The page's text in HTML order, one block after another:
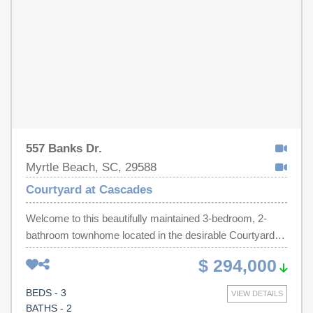
557 Banks Dr.
Myrtle Beach, SC, 29588
Courtyard at Cascades
Welcome to this beautifully maintained 3-bedroom, 2-
bathroom townhome located in the desirable Courtyard at
Cascades community. The front of the home features two
spacious guest bedrooms, including one with a vaulted
ceiling, along with a guest bathroom offering a large
vanity, tiled flooring, and a tub/shower combination. As
$ 294,000
VIEW DETAILS
BEDS - 3
BATHS - 2